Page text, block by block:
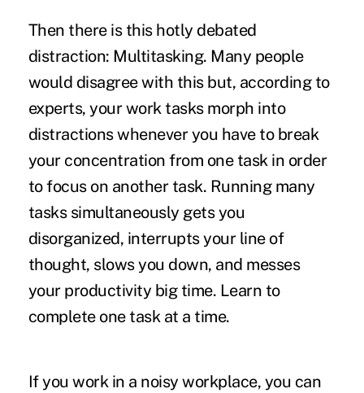
Then there is this hotly debated
distraction: Multitasking. Many people
would disagree with this but, according to
experts, your work tasks morph into
distractions whenever you have to break
your concentration from one task in order
to focus on another task. Running many
tasks simultaneously gets you
disorganized, interrupts your line of
thought, slows you down, and messes
your productivity big time. Learn to
complete one task at a time.
If you work in a noisy workplace, you can